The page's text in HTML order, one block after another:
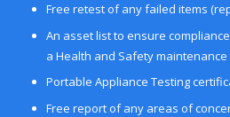
Free retest of any failed items
An asset list to ensure
a Health and Safety
Portable Appliance Testing
Free report of any areas of